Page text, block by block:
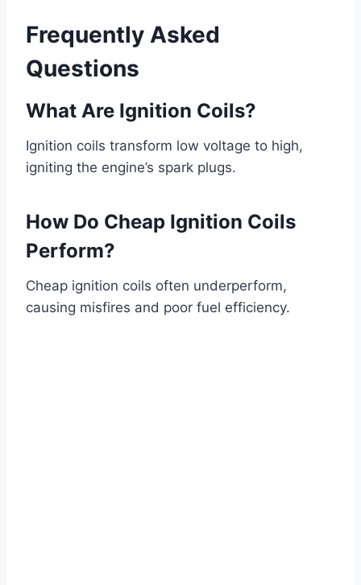
Frequently Asked
Questions
What Are Ignition Coils?
Ignition coils transform low voltage to high,
igniting the engine’s spark plugs.
How Do Cheap Ignition Coils
Perform?
Cheap ignition coils often underperform,
causing misfires and poor fuel efficiency.